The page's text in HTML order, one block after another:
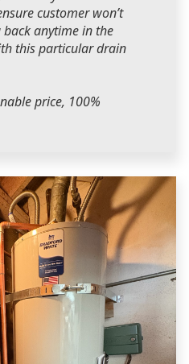
customer won’t
back anytime in the
this particular drain
price, 100%